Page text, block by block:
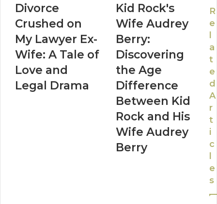
Divorce
Crushed on
My Lawyer Ex-
Wife: A Tale of
Love and
Legal Drama
Kid Rock's
Wife Audrey
Berry:
Discovering
the Age
Difference
Between Kid
Rock and His
Wife Audrey
Berry
R
e
a
t
e
d
A
r
t
i
c
e
s